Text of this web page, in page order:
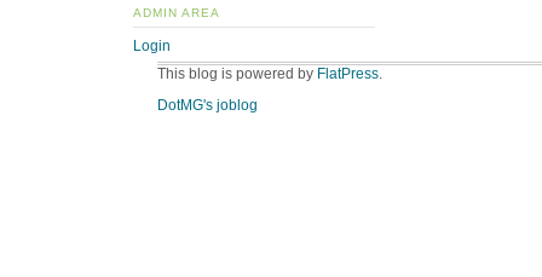
ADMIN AREA
Login
This blog is powered by FlatPress.
DotMG's joblog